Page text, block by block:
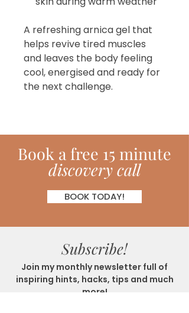
A refreshing arnica gel that
helps revive tired muscles
and leaves the body feeling
cool, energised and ready for
the next challenge.
Book a free 15 minute
discovery call
BOOK TODAY!
Subscribe!
Join my monthly newsletter full of
inspiring hints, hacks, tips and much
more!